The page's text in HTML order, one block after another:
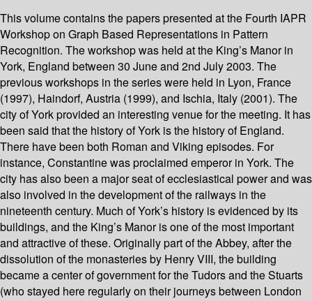
This volume contains the papers presented at the Fourth IAPR
Workshop on Graph Based Representations in Pattern
Recognition. The workshop was held at the King’s Manor in
York, England between 30 June and 2nd July 2003. The
previous workshops in the series were held in Lyon, France
(1997), Haindorf, Austria (1999), and Ischia, Italy (2001). The
city of York provided an interesting venue for the meeting. It has
been said that the history of York is the history of England.
There have been both Roman and Viking episodes. For
instance, Constantine was proclaimed emperor in York. The
city has also been a major seat of ecclesiastical power and was
also involved in the development of the railways in the
nineteenth century. Much of York’s history is evidenced by its
buildings, and the King’s Manor is one of the most important
and attractive of these. Originally part of the Abbey, after the
dissolution of the monasteries by Henry VIII, the building
became a center of government for the Tudors and the Stuarts
(who stayed here regularly on their journeys between London